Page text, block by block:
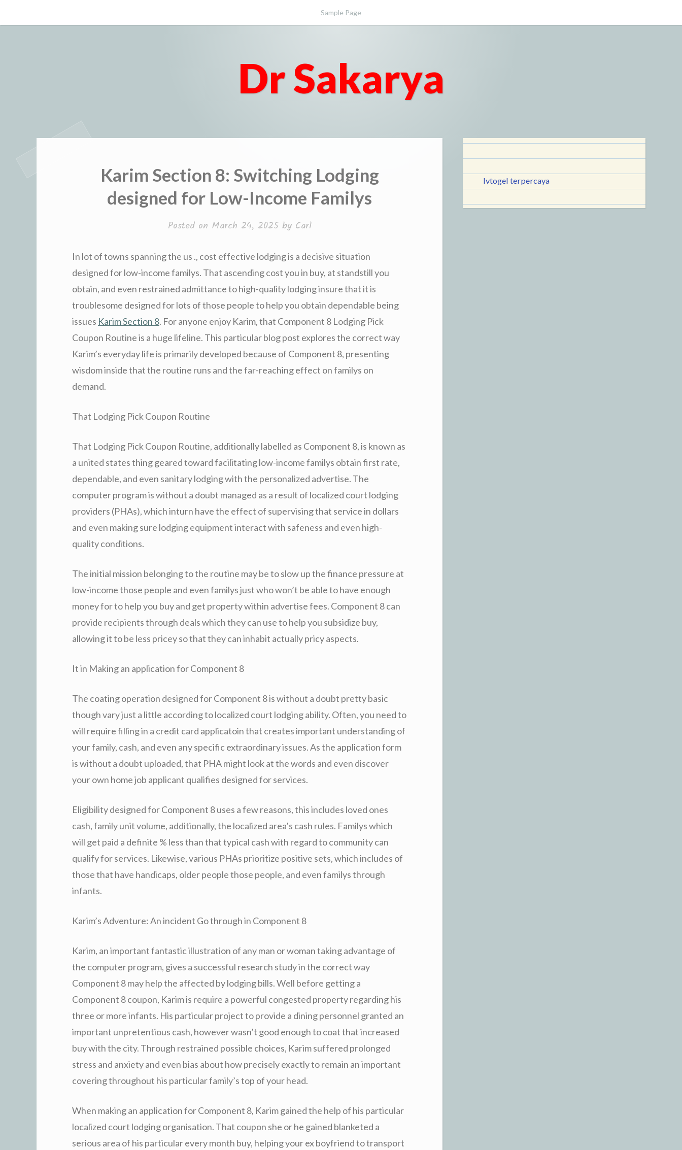
to
Sample Page
Dr Sakarya
Karim Section 8: Switching Lodging
designed for Low-Income Familys
Posted on March 24, 2025by Carl
In lot of towns spanning the us ., cost effective lodging is a decisive situation
designed for low-income familys. That ascending cost you in buy, at standstill you
obtain, and even restrained admittance to high-quality lodging insure that it is
troublesome designed for lots of those people to help you obtain dependable being
issues Karim Section 8. For anyone enjoy Karim, that Component 8 Lodging Pick
Coupon Routine is a huge lifeline. This particular blog post explores the correct way
Karim’s everyday life is primarily developed because of Component 8, presenting
wisdom inside that the routine runs and the far-reaching effect on familys on
demand.
That Lodging Pick Coupon Routine
That Lodging Pick Coupon Routine, additionally labelled as Component 8, is known as
a united states thing geared toward facilitating low-income familys obtain first rate,
dependable, and even sanitary lodging with the personalized advertise. The
computer program is without a doubt managed as a result of localized court lodging
providers (PHAs), which inturn have the effect of supervising that service in dollars
and even making sure lodging equipment interact with safeness and even high-
quality conditions.
The initial mission belonging to the routine may be to slow up the finance pressure at
low-income those people and even familys just who won’t be able to have enough
money for to help you buy and get property within advertise fees. Component 8 can
provide recipients through deals which they can use to help you subsidize buy,
allowing it to be less pricey so that they can inhabit actually pricy aspects.
It in Making an application for Component 8
The coating operation designed for Component 8 is without a doubt pretty basic
though vary just a little according to localized court lodging ability. Often, you need to
will require filling in a credit card applicatoin that creates important understanding of
your family, cash, and even any specific extraordinary issues. As the application form
is without a doubt uploaded, that PHA might look at the words and even discover
your own home job applicant qualifies designed for services.
Eligibility designed for Component 8 uses a few reasons, this includes loved ones
cash, family unit volume, additionally, the localized area’s cash rules. Familys which
will get paid a definite % less than that typical cash with regard to community can
qualify for services. Likewise, various PHAs prioritize positive sets, which includes of
those that have handicaps, older people those people, and even familys through
infants.
Karim’s Adventure: An incident Go through in Component 8
Karim, an important fantastic illustration of any man or woman taking advantage of
the computer program, gives a successful research study in the correct way
Component 8 may help the affected by lodging bills. Well before getting a
Component 8 coupon, Karim is require a powerful congested property regarding his
three or more infants. His particular project to provide a dining personnel granted an
important unpretentious cash, however wasn’t good enough to coat that increased
buy with the city. Through restrained possible choices, Karim suffered prolonged
stress and anxiety and even bias about how precisely exactly to remain an important
covering throughout his particular family’s top of your head.
When making an application for Component 8, Karim gained the help of his particular
localized court lodging organisation. That coupon she or he gained blanketed a
serious area of his particular every month buy, helping your ex boyfriend to transport
lvtogel terpercaya